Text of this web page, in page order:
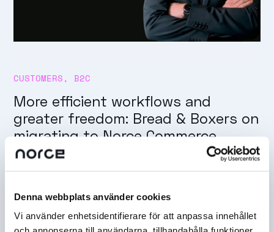
Denna webbplats använder cookies
Vi använder enhetsidentifierare för att anpassa innehållet
CUSTOMERS,B2C
More efficient workflows and
greater freedom: Bread & Boxers on
migrating to Norce Commerce